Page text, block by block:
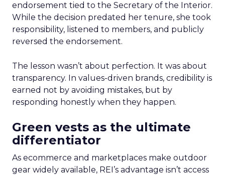
endorsement tied to the Secretary of the Interior.
While the decision predated her tenure, she took
responsibility, listened to members, and publicly
reversed the endorsement.
The lesson wasn’t about perfection. It was about
transparency. In values-driven brands, credibility is
earned not by avoiding mistakes, but by
responding honestly when they happen.
Green vests as the ultimate
differentiator
As ecommerce and marketplaces make outdoor
gear widely available, REI’s advantage isn’t access